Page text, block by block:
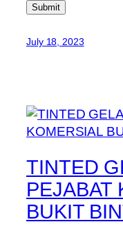
Submit
July 18, 2023
TINTED
PEJABAT
BUKIT